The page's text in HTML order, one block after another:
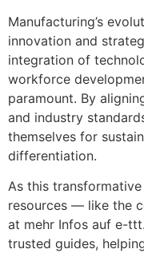
Manufacturing’s
innovation and
integration of
workforce
paramount. By
and industry
themselves for
differentiation.
As this
resources — like the
at mehr Infos auf e-
trusted guides,